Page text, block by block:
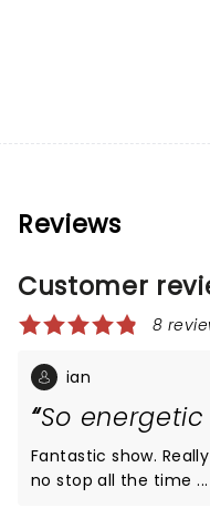
Reviews
Customer
8
ian
So
Fantastic show. Really energetic
no stop all the time ....